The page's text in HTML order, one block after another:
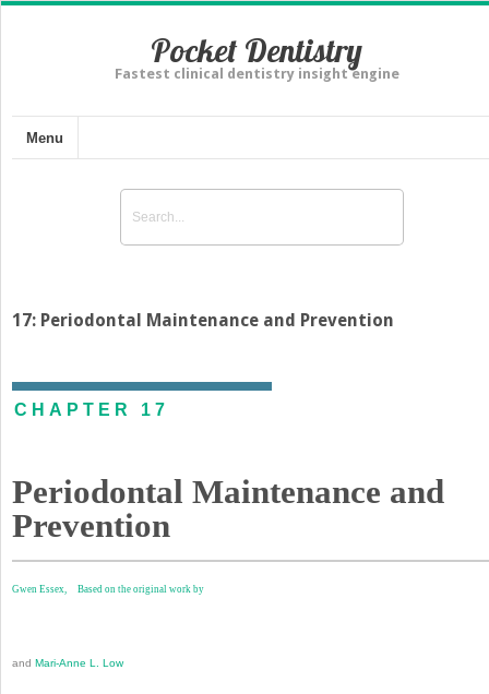
Pocket Dentistry
Fastest clinical dentistry insight engine
Menu
17: Periodontal Maintenance and Prevention
CHAPTER 17
Periodontal Maintenance and
Prevention
Gwen Essex, Based on the original work by
and Mari-Anne L. Low